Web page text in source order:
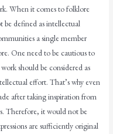
When it comes to folklore
be defined as intellectual
a single member
One need to be cautious to
should be considered as
effort. That’s why even
after taking inspiration from
Therefore, it would not be
are sufficiently original